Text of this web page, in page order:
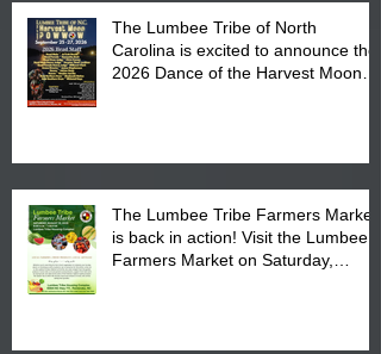
The Lumbee Tribe of North
Carolina is excited to announce the
2026 Dance of the Harvest Moon
The Lumbee Tribe Farmers Market
is back in action! Visit the Lumbee
Farmers Market on Saturday,